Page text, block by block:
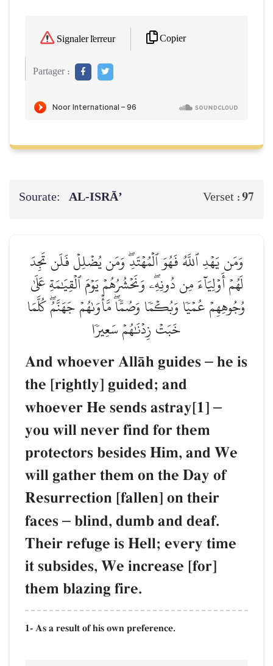
Signaler l'erreur Copier
Partager :
Sourate: AL‑ISRĀ’ Verset :97
وَمَن يَهۡدِ ٱللَّهُ فَهُوَ ٱلۡمُهۡتَدِۖ وَمَن يُضۡلِلۡ فَلَن تَجِدَ
لَهُمۡ أَوۡلِيَآءَ مِن دُونِهِۦۖ وَنَحۡشُرُهُمۡ يَوۡمَ ٱلۡقِيَٰمَةِ عَلَىٰ
وُجُوهِهِمۡ عُمۡيٗا وَبُكۡمٗا وَصُمّٗاۖ مَّأۡوَىٰهُمۡ جَهَنَّمُۖ كُلَّمَا
خَبَتۡ زِدۡنَٰهُمۡ سَعِيرٗا
And whoever AllŒh guides – he is
the [rightly] guided; and
whoever He sends astray[1] –
you will never find for them
protectors besides Him, and We
will gather them on the Day of
Resurrection [fallen] on their
faces – blind, dumb and deaf.
Their refuge is Hell; every time
it subsides, We increase [for]
them blazing fire.
1- As a result of his own preference.